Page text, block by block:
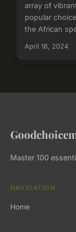
array of
popular
the African
April 18, 2024
Master 100
NAVIGATION
Home